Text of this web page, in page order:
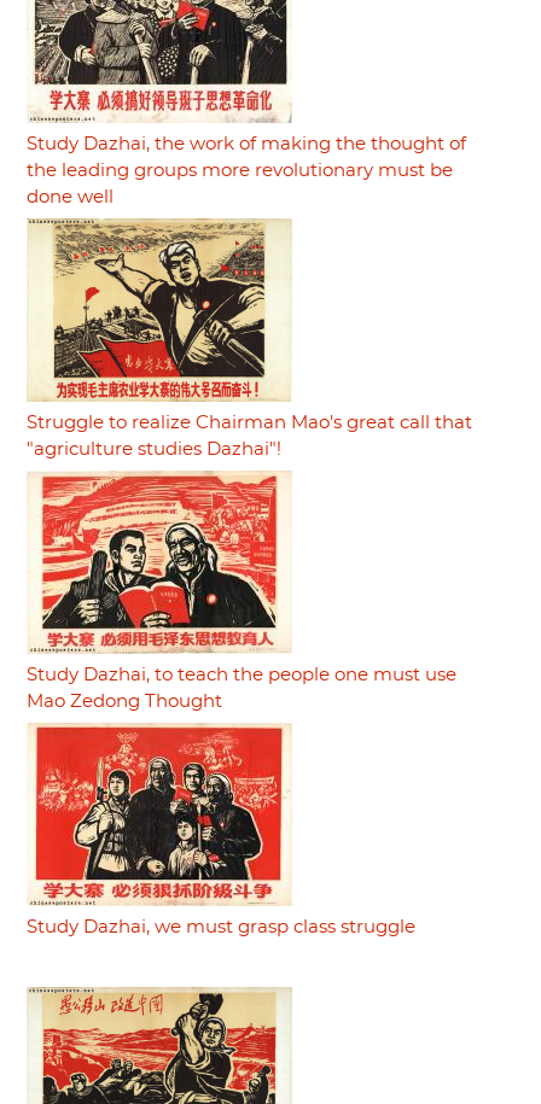
Study Dazhai, the work of making the thought of
the leading groups more revolutionary must be
done well
Struggle to realize Chairman Mao's great call that
"agriculture studies Dazhai"!
Study Dazhai, to teach the people one must use
Mao Zedong Thought
Study Dazhai, we must grasp class struggle